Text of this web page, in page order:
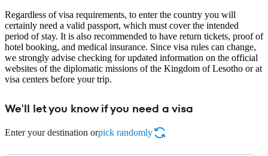
Regardless of visa requirements, to enter the country you will
certainly need a valid passport, which must cover the intended
period of stay. It is also recommended to have return tickets, proof of
hotel booking, and medical insurance. Since visa rules can change,
we strongly advise checking for updated information on the official
websites of the diplomatic missions of the Kingdom of Lesotho or at
visa centers before your trip.
We'll let you know if you need a visa
Enter your destination orpick randomly